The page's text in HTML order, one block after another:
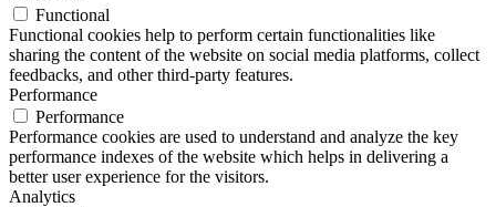
Functional
Functional cookies help to perform certain functionalities like
sharing the content of the website on social media platforms, collect
feedbacks, and other third-party features.
Performance
Performance
Performance cookies are used to understand and analyze the key
performance indexes of the website which helps in delivering a
better user experience for the visitors.
Analytics